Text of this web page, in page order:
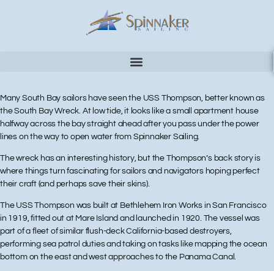
Many South Bay sailors have seen the USS Thompson, better known as
the South Bay Wreck. At low tide, it looks like a small apartment house
halfway across the bay straight ahead after you pass under the power
lines on the way to open water from Spinnaker Sailing.
The wreck has an interesting history, but the Thompson’s back story is
where things turn fascinating for sailors and navigators hoping perfect
their craft (and perhaps save their skins).
The USS Thompson was built at Bethlehem Iron Works in San Francisco
in 1919, fitted out at Mare Island and launched in 1920. The vessel was
part of a fleet of similar flush-deck California-based destroyers,
performing sea patrol duties and taking on tasks like mapping the ocean
bottom on the east and west approaches to the Panama Canal.